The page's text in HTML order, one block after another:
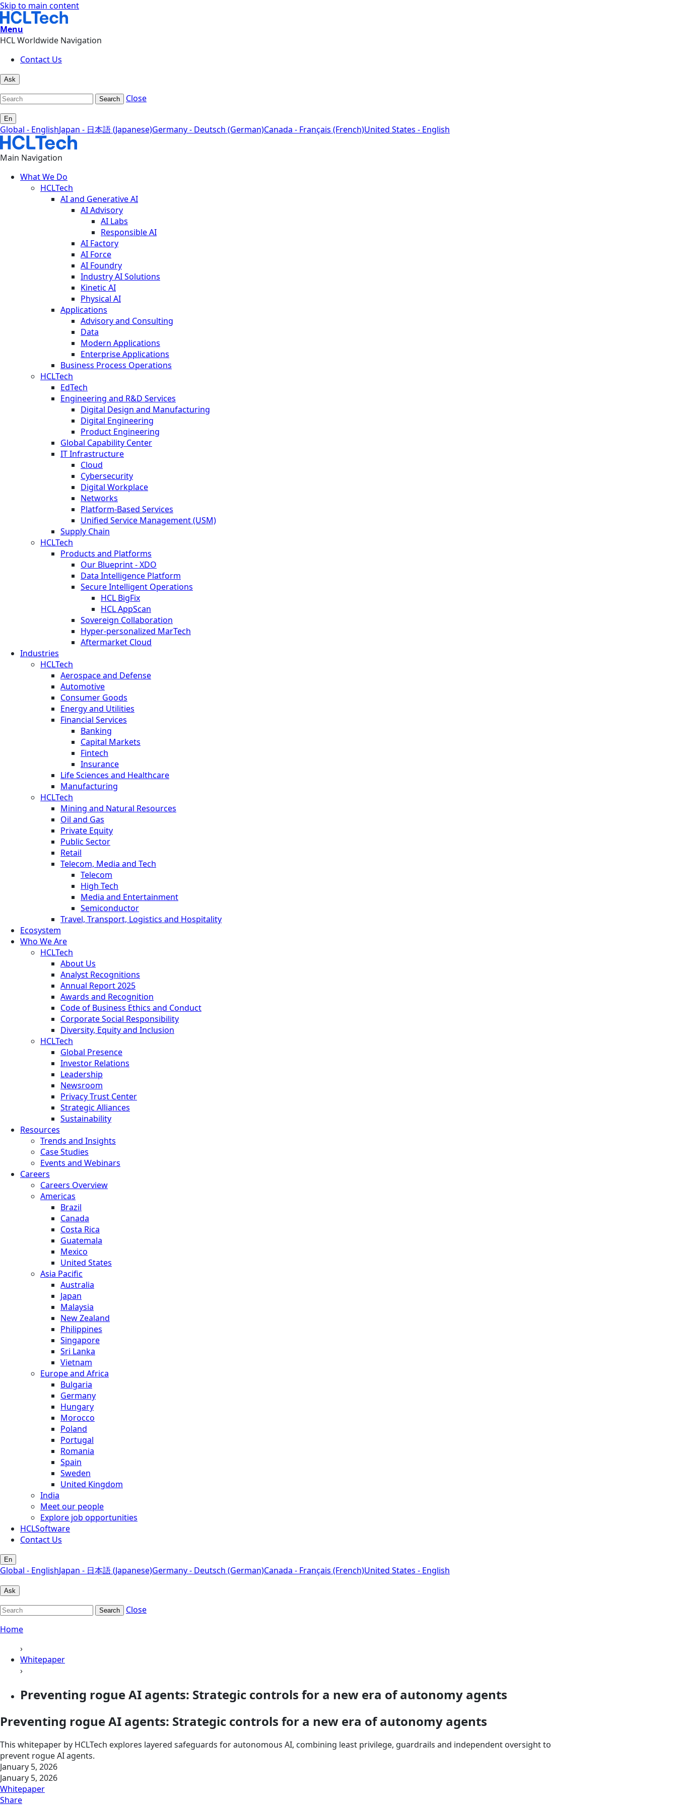
Skip to main content
Menu
HCL Worldwide Navigation
Contact Us
Ask
Search Close
En
Global - EnglishJapan - 日本語 (Japanese)Germany - Deutsch (German)Canada - Français (French)United States - English
Main Navigation
What We Do
HCLTech
AI and Generative AI
AI Advisory
AI Labs
Responsible AI
AI Factory
AI Force
AI Foundry
Industry AI Solutions
Kinetic AI
Physical AI
Applications
Advisory and Consulting
Data
Modern Applications
Enterprise Applications
Business Process Operations
HCLTech
EdTech
Engineering and R&D Services
Digital Design and Manufacturing
Digital Engineering
Product Engineering
Global Capability Center
IT Infrastructure
Cloud
Cybersecurity
Digital Workplace
Networks
Platform-Based Services
Unified Service Management (USM)
Supply Chain
HCLTech
Products and Platforms
Our Blueprint - XDO
Data Intelligence Platform
Secure Intelligent Operations
HCL BigFix
HCL AppScan
Sovereign Collaboration
Hyper-personalized MarTech
Aftermarket Cloud
Industries
HCLTech
Aerospace and Defense
Automotive
Consumer Goods
Energy and Utilities
Financial Services
Banking
Capital Markets
Fintech
Insurance
Life Sciences and Healthcare
Manufacturing
HCLTech
Mining and Natural Resources
Oil and Gas
Private Equity
Public Sector
Retail
Telecom, Media and Tech
Telecom
High Tech
Media and Entertainment
Semiconductor
Travel, Transport, Logistics and Hospitality
Ecosystem
Who We Are
HCLTech
About Us
Analyst Recognitions
Annual Report 2025
Awards and Recognition
Code of Business Ethics and Conduct
Corporate Social Responsibility
Diversity, Equity and Inclusion
HCLTech
Global Presence
Investor Relations
Leadership
Newsroom
Privacy Trust Center
Strategic Alliances
Sustainability
Resources
Trends and Insights
Case Studies
Events and Webinars
Careers
Careers Overview
Americas
Brazil
Canada
Costa Rica
Guatemala
Mexico
United States
Asia Pacific
Australia
Japan
Malaysia
New Zealand
Philippines
Singapore
Sri Lanka
Vietnam
Europe and Africa
Bulgaria
Germany
Hungary
Morocco
Poland
Portugal
Romania
Spain
Sweden
United Kingdom
India
Meet our people
Explore job opportunities
HCLSoftware
Contact Us
En
Global - EnglishJapan - 日本語 (Japanese)Germany - Deutsch (German)Canada - Français (French)United States - English
Ask
Search
Close
Home
›
Whitepaper
›
Preventing rogue AI agents: Strategic controls for a new era of autonomy agents
Preventing rogue AI agents: Strategic controls for a new era of autonomy agents
This whitepaper by HCLTech explores layered safeguards for autonomous AI, combining least privilege, guardrails and independent oversight to
prevent rogue AI agents.
January 5, 2026
January 5, 2026
Whitepaper
Share